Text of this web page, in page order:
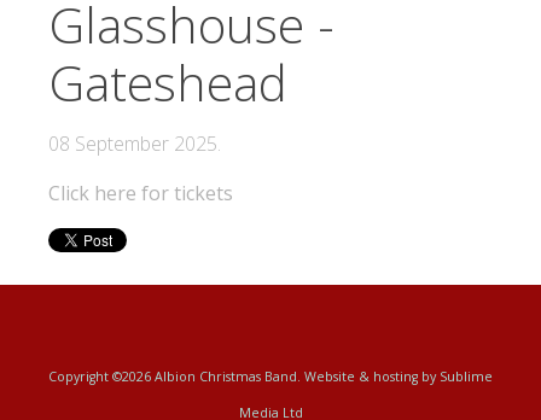
Glasshouse -
Gateshead
08 September 2025.
Click here for tickets
Copyright ©2026 Albion Christmas Band. Website & hosting by Sublime
Media Ltd